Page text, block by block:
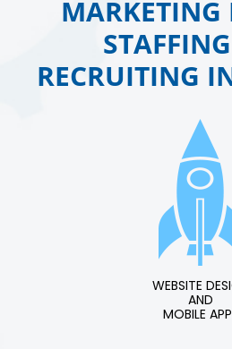
MARKETING
RECRUITING
WEBSITE
AND
MOBILE